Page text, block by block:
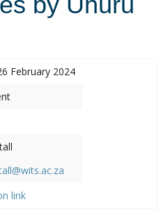
February 2024
link